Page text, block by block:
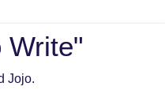
Write"
Jojo.